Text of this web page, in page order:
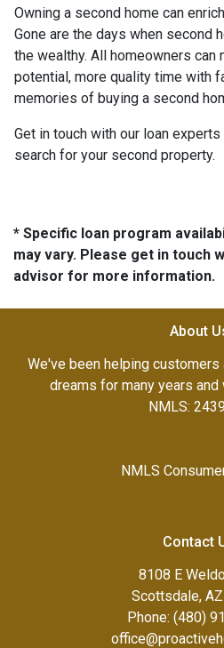
Owning a second home can
Gone are the days when second
the wealthy. All homeowners can
potential, more quality time with
memories of buying a second
Get in touch with our loan
search for your second property.
* Specific loan program
may vary. Please get in touch
advisor for more information.
About
We've been helping
dreams for many years
NMLS:
NMLS
Contact
8108 E
Scottsdale,
Phone: (480)